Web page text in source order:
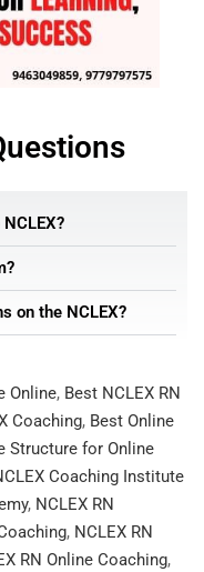
on the NCLEX?
Online, Best NCLEX RN
Coaching, Best Online
Structure for Online
Coaching Institute
, NCLEX RN
, NCLEX RN
RN Online Coaching,